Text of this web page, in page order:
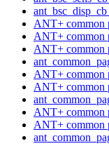
ANT+ common
ANT+ common
ANT+ common
ANT+ common
ANT+ common
ANT+ common
ANT+ common